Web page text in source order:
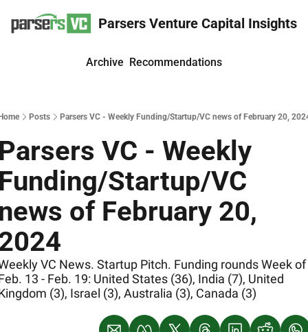
Parsers Venture Capital Insights
Archive Recommendations
Posts Parsers VC - Weekly Funding/Startup/VC news of February 20,
VC - Weekly
Startup/VC
of February 20,
VC News. Startup Pitch. Funding rounds Week of
13 - Feb. 19: United States (36), India (7), United
(3), Israel (3), Australia (3), Canada (3)